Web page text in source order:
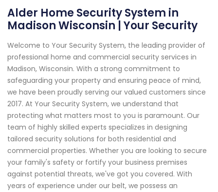
Alder Home Security System in
Madison Wisconsin | Your Security
Welcome to Your Security System, the leading provider of
professional home and commercial security services in
Madison, Wisconsin. With a strong commitment to
safeguarding your property and ensuring peace of mind,
we have been proudly serving our valued customers since
2017. At Your Security System, we understand that
protecting what matters most to you is paramount. Our
team of highly skilled experts specializes in designing
tailored security solutions for both residential and
commercial properties. Whether you are looking to secure
your family's safety or fortify your business premises
against potential threats, we've got you covered. With
years of experience under our belt, we possess an